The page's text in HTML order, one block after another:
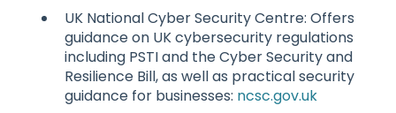
UK National Cyber Security Centre: Offers
guidance on UK cybersecurity regulations
including PSTI and the Cyber Security and
Resilience Bill, as well as practical security
guidance for businesses: ncsc.gov.uk